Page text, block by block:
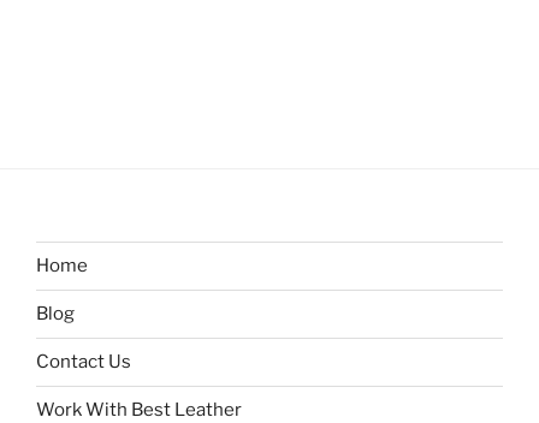
Home
Blog
Contact Us
Work With Best Leather